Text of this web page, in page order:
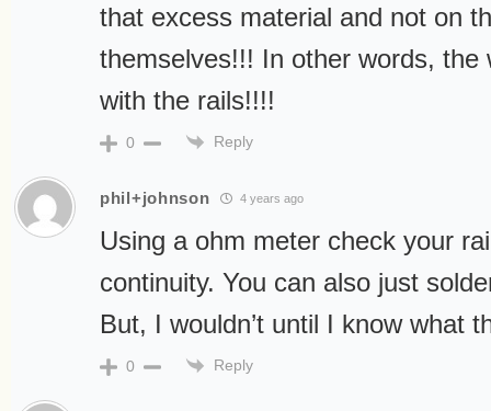
that excess material and not on
themselves!!! In other words, the
with the rails!!!!
0 Reply
phil+johnson 4 years ago
Using a ohm meter check your
continuity. You can also just
But, I wouldn’t until I know what
0 Reply